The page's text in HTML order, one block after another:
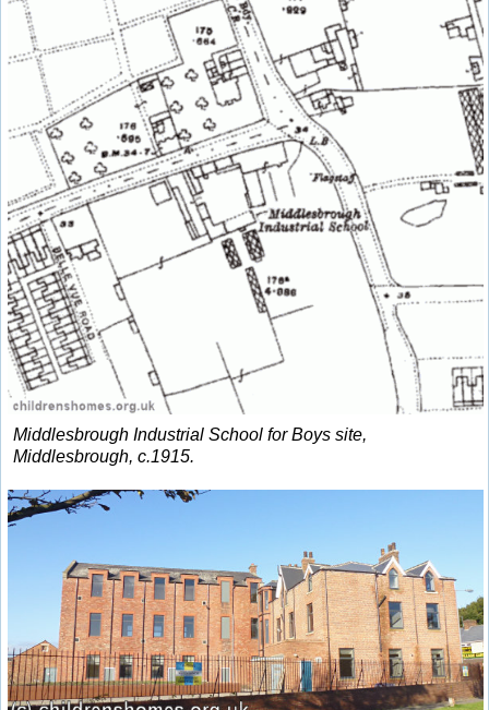
Middlesbrough Industrial School for Boys site,
Middlesbrough, c.1915.